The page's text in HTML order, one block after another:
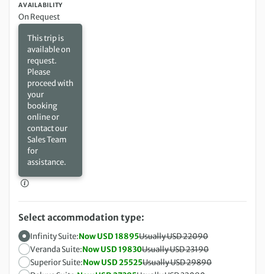
AVAILABILITY
On Request
This trip is
available on
request.
Please
proceed with
your
booking
online or
contact our
Sales Team
for
assistance.
Select accommodation type:
Infinity Suite:Now USD 18895Usually USD 22090
Veranda Suite:Now USD 19830Usually USD 23190
Superior Suite:Now USD 25525Usually USD 29890